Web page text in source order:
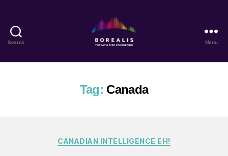
Search
Threat
Risk
Consulting
Menu
Tag: Canada
Categories
CANADIAN INTELLIGENCE EH!